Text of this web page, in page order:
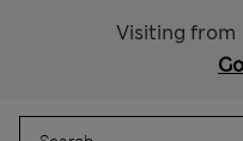
Visiting from